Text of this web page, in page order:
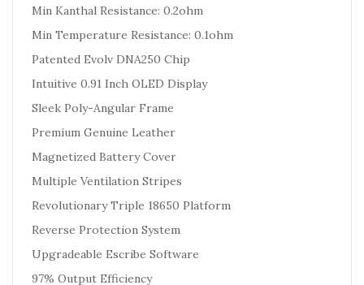
Min Kanthal Resistance: 0.2ohm
Min Temperature Resistance: 0.1ohm
Patented Evolv DNA250 Chip
Intuitive 0.91 Inch OLED Display
Sleek Poly-Angular Frame
Premium Genuine Leather
Magnetized Battery Cover
Multiple Ventilation Stripes
Revolutionary Triple 18650 Platform
Reverse Protection System
Upgradeable Escribe Software
97% Output Efficiency